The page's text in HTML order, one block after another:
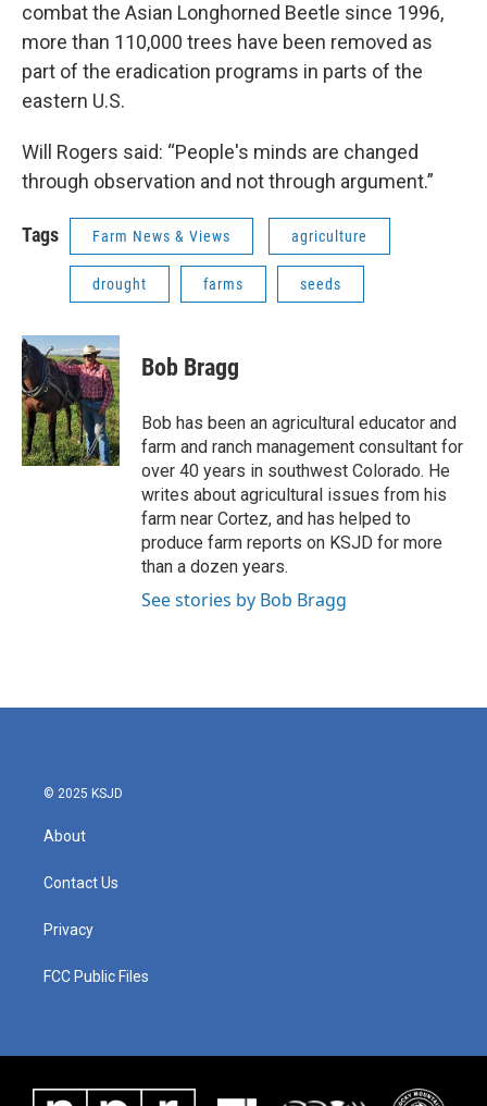
combat the Asian Longhorned Beetle since 1996,
more than 110,000 trees have been removed as
part of the eradication programs in parts of the
eastern U.S.
Will Rogers said: “People's minds are changed
through observation and not through argument.”
Tags Farm News & Views agriculture
drought farms seeds
Bob Bragg
Bob has been an agricultural educator and
farm and ranch management consultant for
over 40 years in southwest Colorado. He
writes about agricultural issues from his
farm near Cortez, and has helped to
produce farm reports on KSJD for more
than a dozen years.
See stories by Bob Bragg
© 2025 KSJD
About
Contact Us
Privacy
FCC Public Files